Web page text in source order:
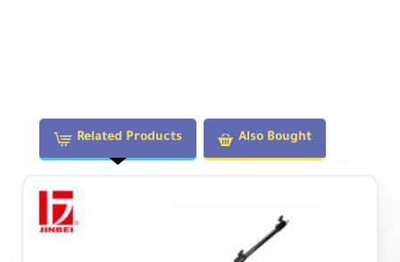
Related Products Also Bought